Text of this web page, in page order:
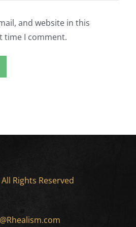
and website in this
time I comment.
Rights Reserved